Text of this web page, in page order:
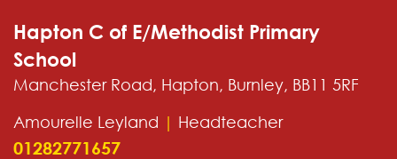
Hapton C of E/Methodist Primary
School
Manchester Road, Hapton, Burnley, BB11 5RF
Amourelle Leyland | Headteacher
01282771657